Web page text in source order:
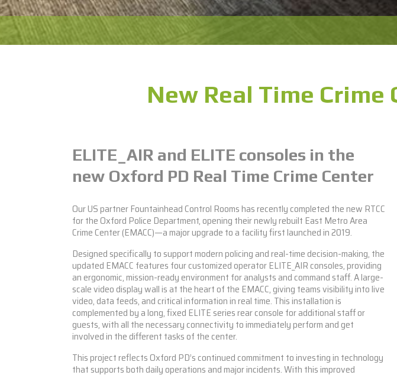
New Real Time Crime
ELITE_AIR and ELITE consoles in the
new Oxford PD Real Time Crime Center
Our US partner Fountainhead Control Rooms has recently completed the new RTCC
for the Oxford Police Department, opening their newly rebuilt East Metro Area
Crime Center (EMACC)—a major upgrade to a facility first launched in 2019.
Designed specifically to support modern policing and real-time decision-making, the
updated EMACC features four customized operatorELITE_AIR consoles, providing
an ergonomic, mission-ready environment for analysts and command staff. A large-
scale video display wall is at the heart of the EMACC, giving teams visibility into live
video, data feeds, and critical information in real time. This installation is
complemented by a long, fixed ELITE seriesrear console for additional staff or
guests, with all the necessary connectivity to immediately perform and get
involved in the different tasks of the center.
This project reflects Oxford PD’s continued commitment to investing in technology
that supports both daily operations and major incidents. With this improved